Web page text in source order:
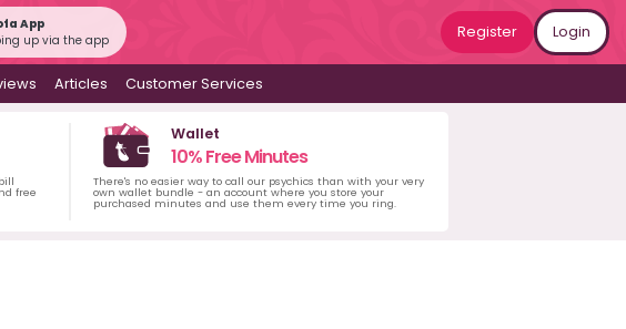
App
up via the app
Register Login
Articles Customer Services
free
Wallet
10% Free Minutes
There's no easier way to call our psychics than with your very
own wallet bundle - an account where you store your
purchased minutes and use them every time you ring.